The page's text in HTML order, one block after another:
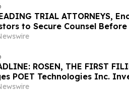
TRIAL ATTORNEYS,
to Secure Counsel
Class Action - IMMP
ROSEN, THE FIRST
POET Technologies Inc.
$100K to Secure Counsel